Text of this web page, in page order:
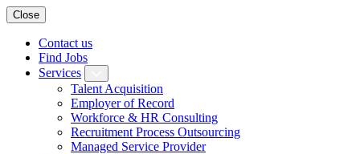
Close
Contact us
Find Jobs
Services
Talent Acquisition
Employer of Record
Workforce & HR Consulting
Recruitment Process Outsourcing
Managed Service Provider